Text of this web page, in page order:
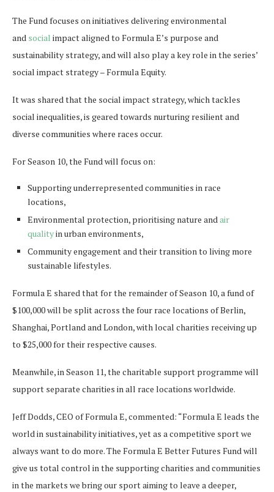
The Fund focuses on initiatives delivering environmental
and social impact aligned to Formula E’s purpose and
sustainability strategy, and will also play a key role in the series’
social impact strategy – Formula Equity.
It was shared that the social impact strategy, which tackles
social inequalities, is geared towards nurturing resilient and
diverse communities where races occur.
For Season 10, the Fund will focus on:
Supporting underrepresented communities in race
locations,
Environmental protection, prioritising nature andair
qualityin urban environments,
Community engagement and their transition to living more
sustainable lifestyles.
Formula E shared that for the remainder of Season 10, a fund of
$100,000 will be split across the four race locations of Berlin,
Shanghai, Portland and London, with local charities receiving up
to $25,000 for their respective causes.
Meanwhile, in Season 11, the charitable support programme will
support separate charities in all race locations worldwide.
Jeff Dodds, CEO of Formula E, commented: “Formula E leads the
world in sustainability initiatives, yet as a competitive sport we
always want to do more. The Formula E Better Futures Fund will
give us total control in the supporting charities and communities
in the markets we bring our sport aiming to leave a deeper,